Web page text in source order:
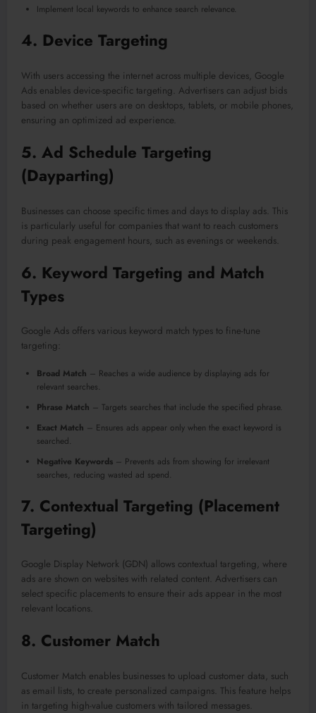
Implement local keywords to enhance search relevance.
4. Device Targeting
With users accessing the internet across multiple devices, Google
Ads enables device-specific targeting. Advertisers can adjust bids
based on whether users are on desktops, tablets, or mobile phones,
ensuring an optimized ad experience.
5. Ad Schedule Targeting
(Dayparting)
Businesses can choose specific times and days to display ads. This
is particularly useful for companies that want to reach customers
during peak engagement hours, such as evenings or weekends.
6. Keyword Targeting and Match
Types
Google Ads offers various keyword match types to fine-tune
targeting:
Broad Match – Reaches a wide audience by displaying ads for
relevant searches.
Phrase Match – Targets searches that include the specified phrase.
Exact Match – Ensures ads appear only when the exact keyword is
searched.
Negative Keywords – Prevents ads from showing for irrelevant
searches, reducing wasted ad spend.
7. Contextual Targeting (Placement
Targeting)
Google Display Network (GDN) allows contextual targeting, where
ads are shown on websites with related content. Advertisers can
select specific placements to ensure their ads appear in the most
relevant locations.
8. Customer Match
Customer Match enables businesses to upload customer data, such
as email lists, to create personalized campaigns. This feature helps
in targeting high-value customers with tailored messages.